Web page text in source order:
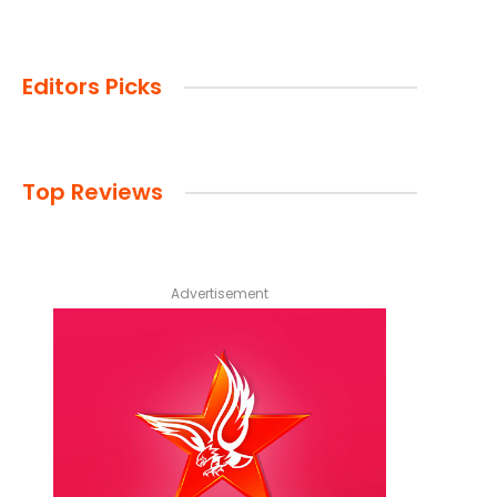
Editors Picks
Top Reviews
Advertisement